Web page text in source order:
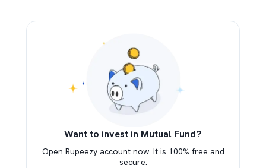
Want to invest in Mutual Fund?
Open Rupeezy account now. It is 100% free and
secure.